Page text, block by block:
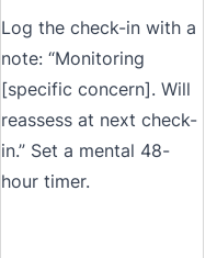
Log the check-in with a
note: “Monitoring
[specific concern]. Will
reassess at next check-
in.” Set a mental 48-
hour timer.